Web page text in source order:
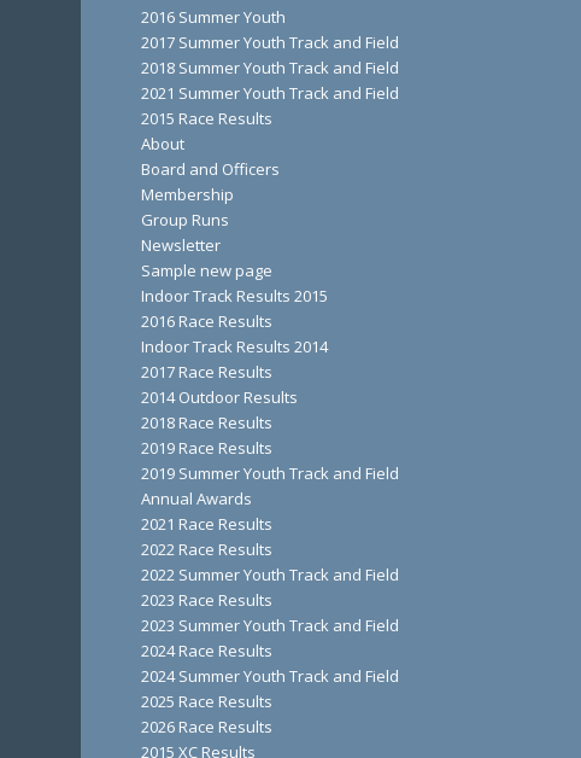
2016 Summer Youth
2017 Summer Youth Track and Field
2018 Summer Youth Track and Field
2021 Summer Youth Track and Field
2015 Race Results
About
Board and Officers
Membership
Group Runs
Newsletter
Sample new page
Indoor Track Results 2015
2016 Race Results
Indoor Track Results 2014
2017 Race Results
2014 Outdoor Results
2018 Race Results
2019 Race Results
2019 Summer Youth Track and Field
Annual Awards
2021 Race Results
2022 Race Results
2022 Summer Youth Track and Field
2023 Race Results
2023 Summer Youth Track and Field
2024 Race Results
2024 Summer Youth Track and Field
2025 Race Results
2026 Race Results
2015 XC Results